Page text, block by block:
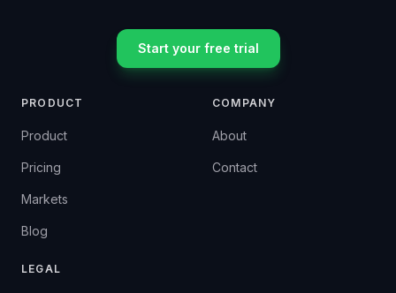
Start your free trial
PRODUCT
Product
Pricing
Markets
Blog
COMPANY
About
Contact
LEGAL